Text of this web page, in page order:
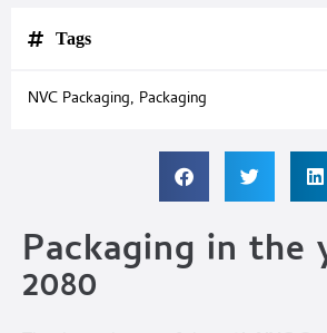
Packaging in the
2080
Tags
NVC Packaging, Packaging